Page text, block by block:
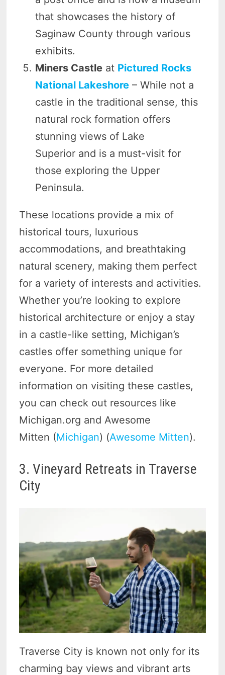
that showcases the history of
Saginaw County through various
exhibits.
Miners Castle at Pictured Rocks
National Lakeshore – While not a
castle in the traditional sense, this
natural rock formation offers
stunning views of Lake
Superior and is a must-visit for
those exploring the Upper
Peninsula.
These locations provide a mix of
historical tours, luxurious
accommodations, and breathtaking
natural scenery, making them perfect
for a variety of interests and activities.
Whether you’re looking to explore
historical architecture or enjoy a stay
in a castle-like setting, Michigan’s
castles offer something unique for
everyone. For more detailed
information on visiting these castles,
you can check out resources like
Michigan.org and Awesome
Mitten (Michigan) (Awesome Mitten).
3. Vineyard Retreats in Traverse
City
Traverse City is known not only for its
charming bay views and vibrant arts